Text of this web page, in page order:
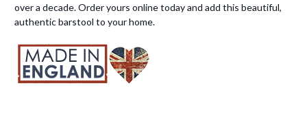
over a decade. Order yours online today and add this beautiful,
authentic barstool to your home.